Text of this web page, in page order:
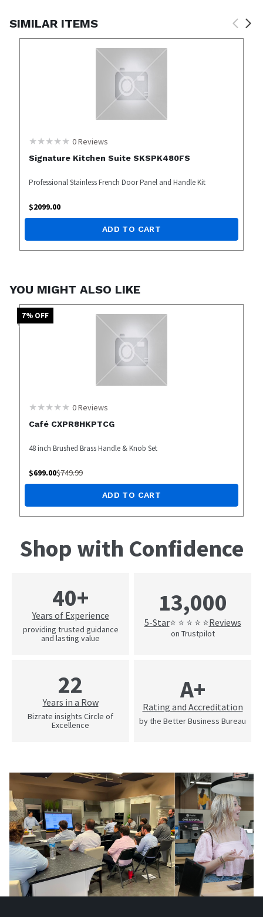
SIMILAR ITEMS
0Reviews
Signature Kitchen Suite SKSPK480FS
Professional Stainless French Door Panel and Handle Kit
$2099.00
ADD TO CART
YOU MIGHT ALSO LIKE
7% OFF
0Reviews
Café CXPR8HKPTCG
48 inch Brushed Brass Handle & Knob Set
$699.00$749.99
ADD TO CART
Shop with Confidence
40+
Years of Experience
providing trusted guidance
and lasting value
13,000
5-Star⭐ ⭐ ⭐ ⭐ ⭐Reviews
on Trustpilot
22
Years in a Row
Bizrate insights Circle of
Excellence
A+
Rating and Accreditation
by the Better Business Bureau